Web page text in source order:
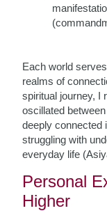
Each world
realms of
spiritual journey, I
oscillated
deeply connected
struggling with
everyday life
Personal
Higher